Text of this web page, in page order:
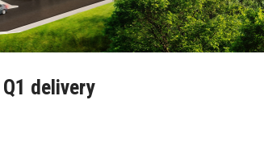
delivery